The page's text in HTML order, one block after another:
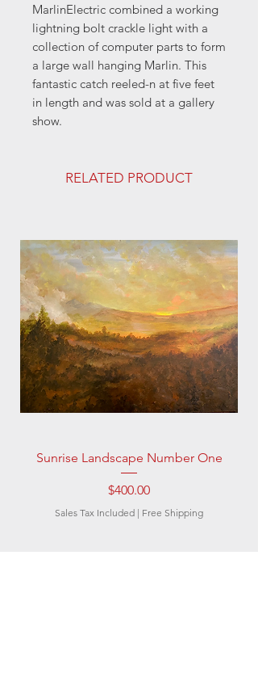
MarlinElectric combined a working
lightning bolt crackle light with a
collection of computer parts to form
a large wall hanging Marlin. This
fantastic catch reeled-n at five feet
in length and was sold at a gallery
show.
RELATED PRODUCT
Sunrise Landscape Number One
Price
$400.00
Sales Tax Included | Free Shipping